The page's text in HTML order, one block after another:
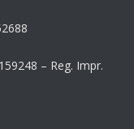
– Reg. Impr.